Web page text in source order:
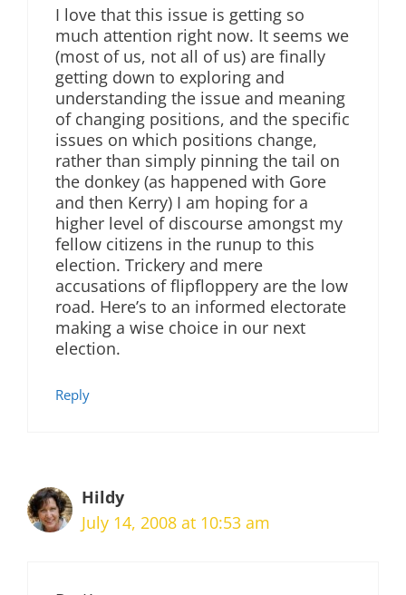
I love that this issue is getting so
much attention right now. It seems we
(most of us, not all of us) are finally
getting down to exploring and
understanding the issue and meaning
of changing positions, and the specific
issues on which positions change,
rather than simply pinning the tail on
the donkey (as happened with Gore
and then Kerry) I am hoping for a
higher level of discourse amongst my
fellow citizens in the runup to this
election. Trickery and mere
accusations of flipfloppery are the low
road. Here’s to an informed electorate
making a wise choice in our next
election.
Reply
Hildy
July 14, 2008 at 10:53 am